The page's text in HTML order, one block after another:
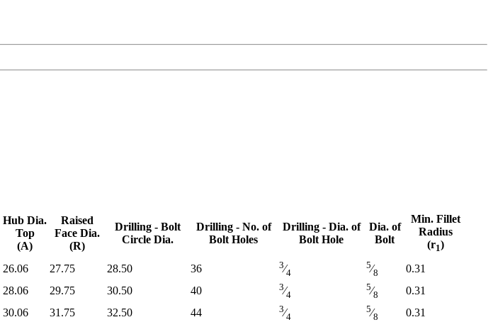
Hub Dia.
Top
(A)
Raised
Face Dia.
(R)
Drilling - Bolt
Circle Dia.
Drilling - No. of
Bolt Holes
Drilling - Dia. of
Bolt Hole
Dia. of
Bolt
Min. Fillet
Radius
(r1)
Hub Dia.
Top
(A)
Raised
Face Dia.
(R)
Drilling - Bolt
Circle Dia.
Drilling - No. of
Drilling - Dia. of
Dia. of
Bolt
Min. Fillet
Radius
26.06 27.75 28.50 36 3⁄4
5⁄8
0.31
28.06 29.75 30.50 40 3⁄4
5⁄8
0.31
30.06 31.75 32.50 44 3⁄4
5⁄8 0.31